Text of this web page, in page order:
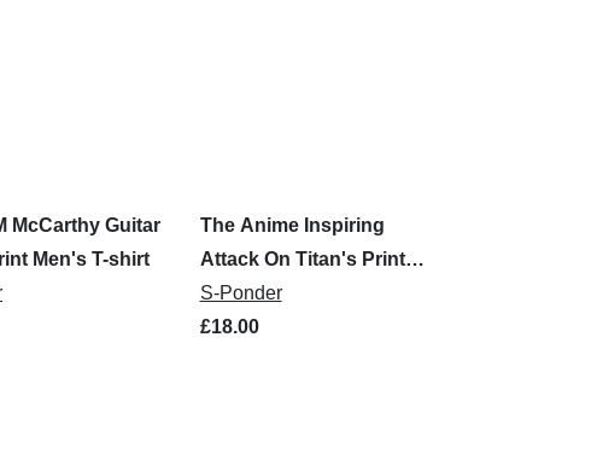
McCarthy Guitar
Men's T-shirt
The Anime Inspiring
Attack On Titan's Print
Men's T-Shirt
S-Ponder
£18.00